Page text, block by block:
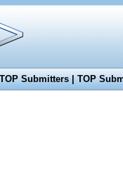
Submitters|TOP